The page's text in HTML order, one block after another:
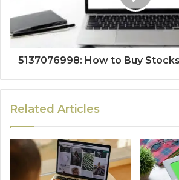
5137076998: How to Buy
Related Articles